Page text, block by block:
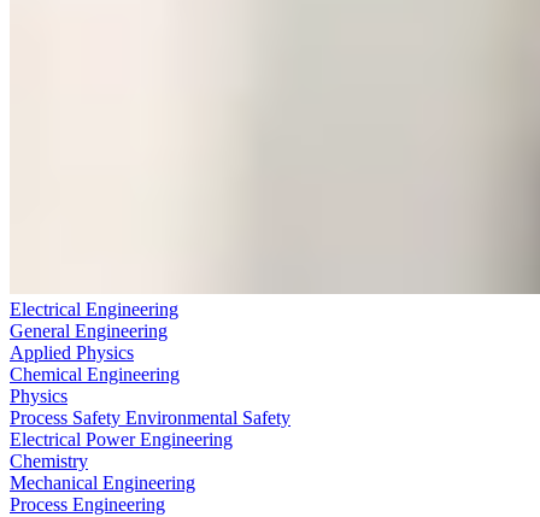
Electrical Engineering
General Engineering
Applied Physics
Chemical Engineering
Physics
Process Safety Environmental Safety
Electrical Power Engineering
Chemistry
Mechanical Engineering
Process Engineering